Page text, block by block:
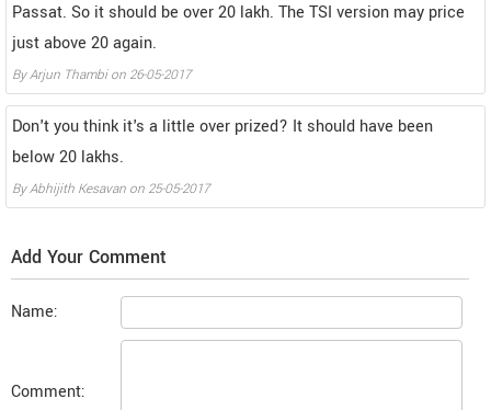
Passat. So it should be over 20 lakh. The TSI version may price
just above 20 again.
ByArjun Thambion 26-05-2017
Don't you think it's a little over prized? It should have been
below 20 lakhs.
ByAbhijith Kesavan on 25-05-2017
Add Your Comment
Name:
Comment: